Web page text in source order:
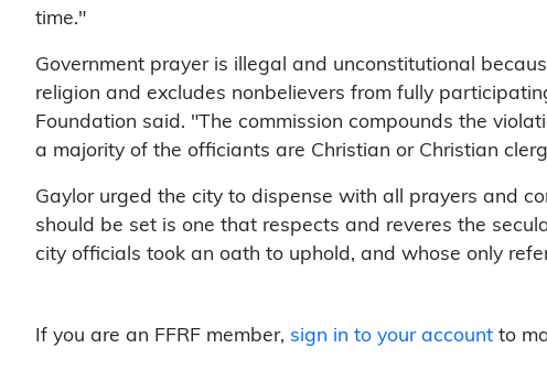
time."
Government prayer is illegal and unconstitutional
religion and excludes nonbelievers from fully
Foundation said. "The commission compounds the
a majority of the officiants are Christian or Christian
Gaylor urged the city to dispense with all prayers and
should be set is one that respects and reveres the
city officials took an oath to uphold, and whose only
If you are an FFRF member, sign in to your account to